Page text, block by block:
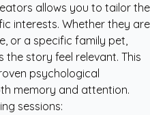
allows you to tailor the
interests. Whether they are
or a specific family pet,
the story feel relevant. This
psychological
memory and attention.
sessions: